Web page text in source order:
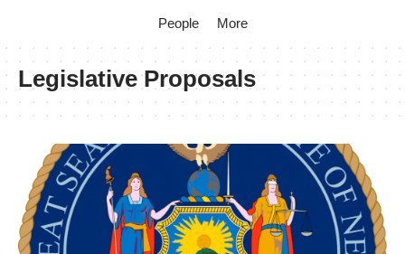
People More
Legislative Proposals